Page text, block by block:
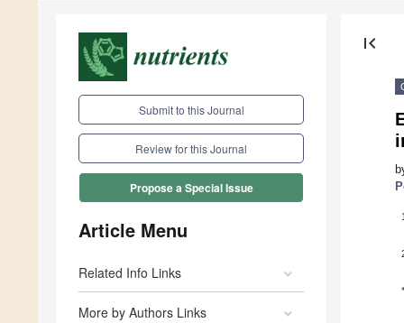
Submit to this Journal
Review for this Journal
Propose a Special Issue
Article Menu
Related Info Links
More by Authors Links
first_page
*